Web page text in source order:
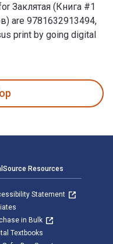
Заклятая (Книга #1
are 9781632913494,
print by going digital
Resources
Statement
in Bulk
Textbooks